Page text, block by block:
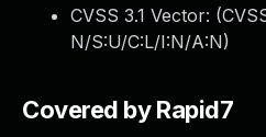
CVSS 3.1 Vector: (
N/S:U/C:L/I:N/A:N)
Covered by Rapid7